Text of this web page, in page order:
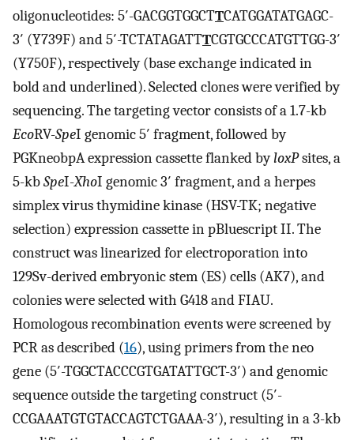
oligonucleotides: 5′-GACGGTGGCTTCATGGATATGAGC-
3′ (Y739F) and 5′-TCTATAGATTTCGTGCCCATGTTGG-3′
(Y750F), respectively (base exchange indicated in
bold and underlined). Selected clones were verified by
sequencing. The targeting vector consists of a 1.7-kb
EcoRV-SpeI genomic 5′ fragment, followed by
PGKneobpA expression cassette flanked byloxPsites, a
5-kbSpeI-XhoI genomic 3′ fragment, and a herpes
simplex virus thymidine kinase (HSV-TK; negative
selection) expression cassette in pBluescript II. The
construct was linearized for electroporation into
129Sv-derived embryonic stem (ES) cells (AK7), and
colonies were selected with G418 and FIAU.
Homologous recombination events were screened by
PCR as described (16), using primers from the neo
gene (5′-TGGCTACCCGTGATATTGCT-3′) and genomic
sequence outside the targeting construct (5′-
CCGAAATGTGTACCAGTCTGAAA-3′), resulting in a 3-kb